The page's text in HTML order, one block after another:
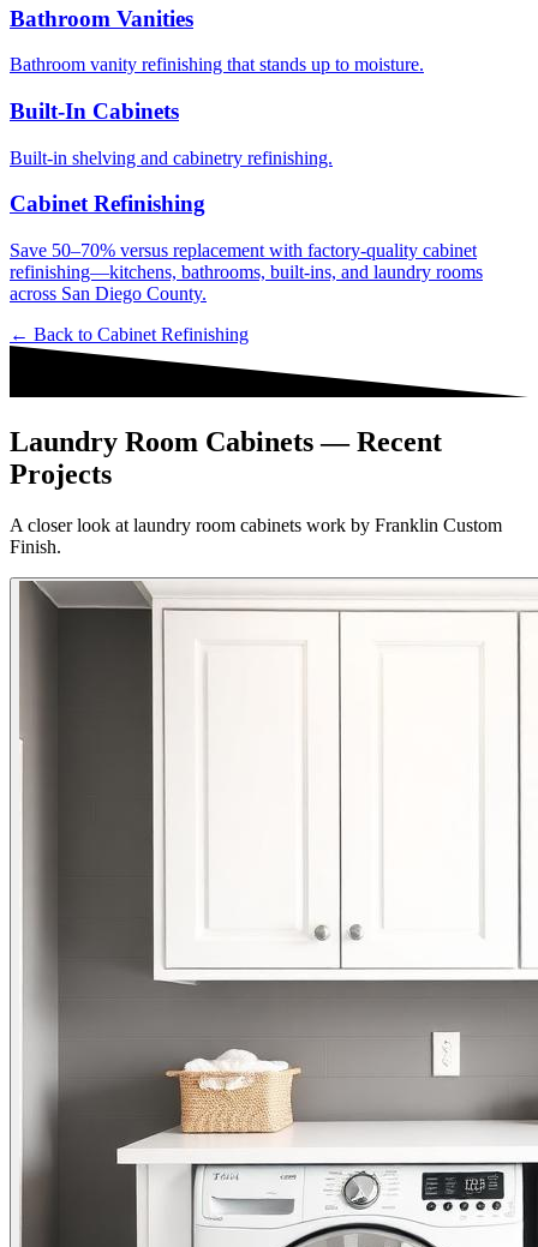
Bathroom Vanities
Bathroom vanity refinishing that stands up to moisture.
Built-In Cabinets
Built-in shelving and cabinetry refinishing.
Cabinet Refinishing
Save 50–70% versus replacement with factory-quality cabinet
refinishing—kitchens, bathrooms, built-ins, and laundry rooms
across San Diego County.
← Back to Cabinet Refinishing
Laundry Room Cabinets — Recent
Projects
A closer look at laundry room cabinets work by Franklin Custom
Finish.